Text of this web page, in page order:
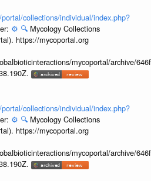
collections/individual/index.php?
⚙️ 🔍 Mycology Collections
https://mycoportal.org
mycoportal/archive/
collections/individual/index.php?
⚙️ 🔍 Mycology Collections
https://mycoportal.org
mycoportal/archive/